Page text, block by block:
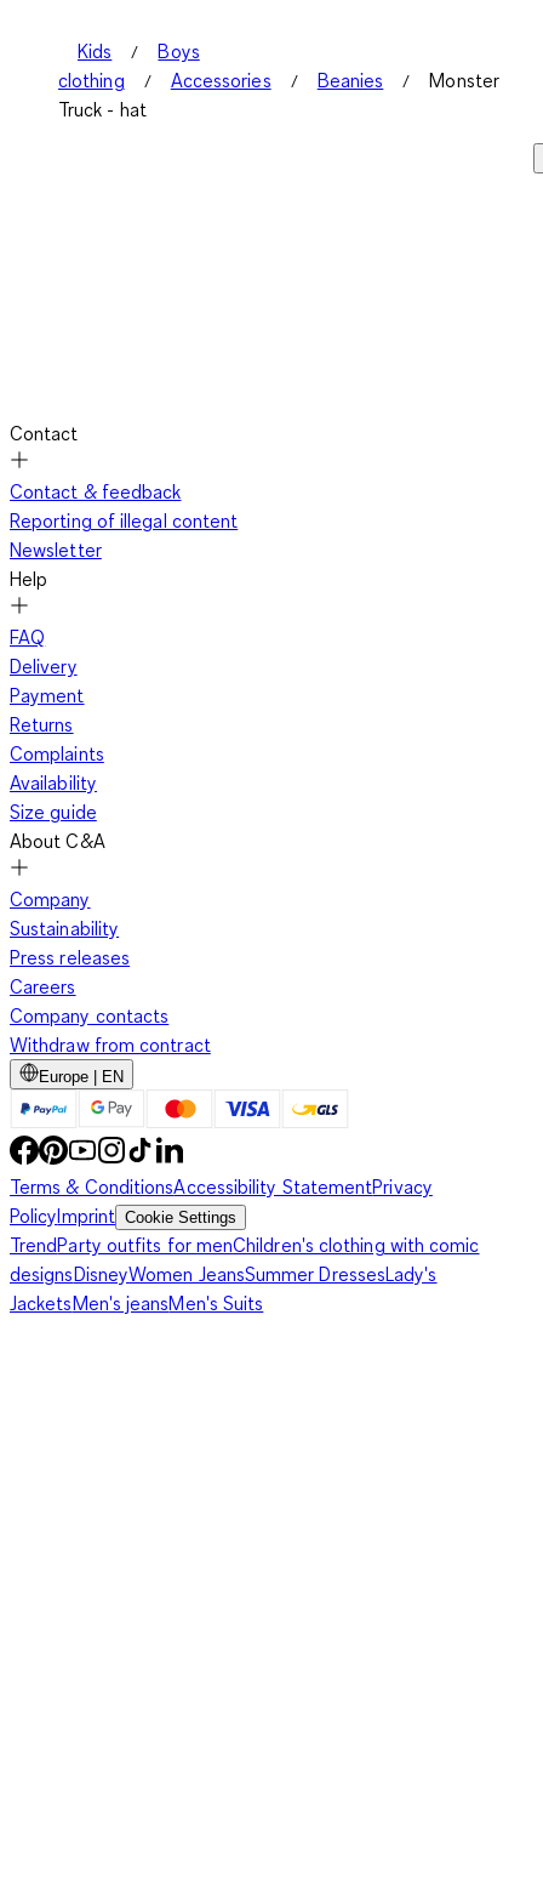
Kids
Boys
clothing
Accessories Beanies
Monster
Truck - hat
Contact
Contact & feedback
Reporting of illegal content
Newsletter
Help
FAQ
Delivery
Payment
Returns
Complaints
Availability
Size guide
About C&A
Company
Sustainability
Press releases
Careers
Company contacts
Withdraw from contract
Europe | EN
Terms & ConditionsAccessibility StatementPrivacy
PolicyImprint Cookie Settings
TrendParty outfits for menChildren's clothing with comic
designsDisneyWomen JeansSummer DressesLady's
JacketsMen's jeansMen's Suits